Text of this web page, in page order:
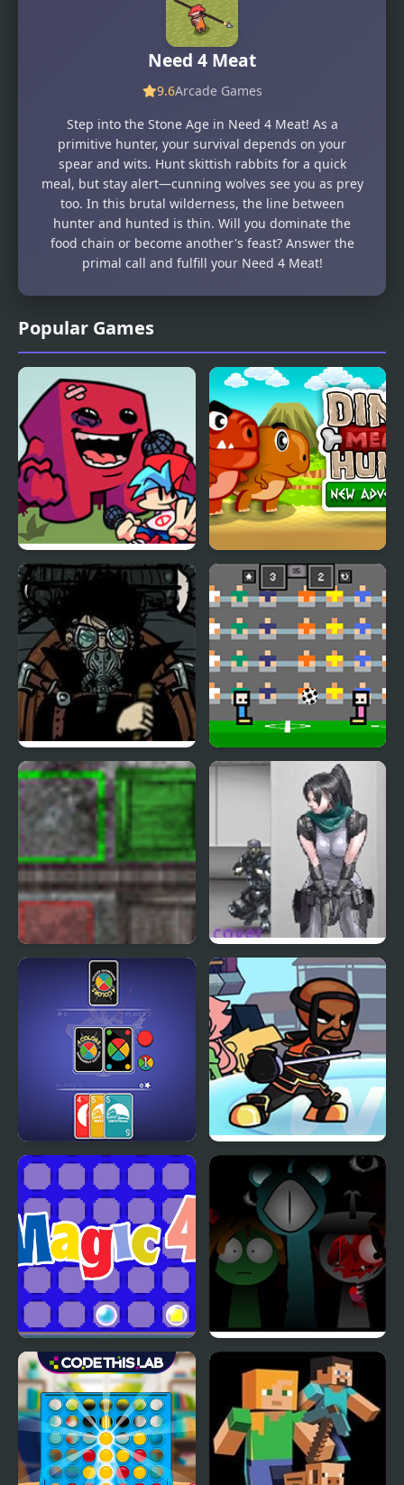
Popular Games
FNF Vs Meat Boy
Dino Meat Hunt New
Adventure
Covert Front 4: The
Spark of Life
4 Games for 2 Player
Assembler 4 Nobuyuki Forces 4
4 Colors: Monument
Edition
Wii Funkin’: Wiik 4
(Fanmade)
Magic 4
Sprunki Reversed Phase
4 Definitive
Need 4 Meat
9.6Arcade Games
Step into the Stone Age in Need 4 Meat! As a
primitive hunter, your survival depends on your
spear and wits. Hunt skittish rabbits for a quick
meal, but stay alert—cunning wolves see you as prey
too. In this brutal wilderness, the line between
hunter and hunted is thin. Will you dominate the
food chain or become another's feast? Answer the
primal call and fulfill your Need 4 Meat!